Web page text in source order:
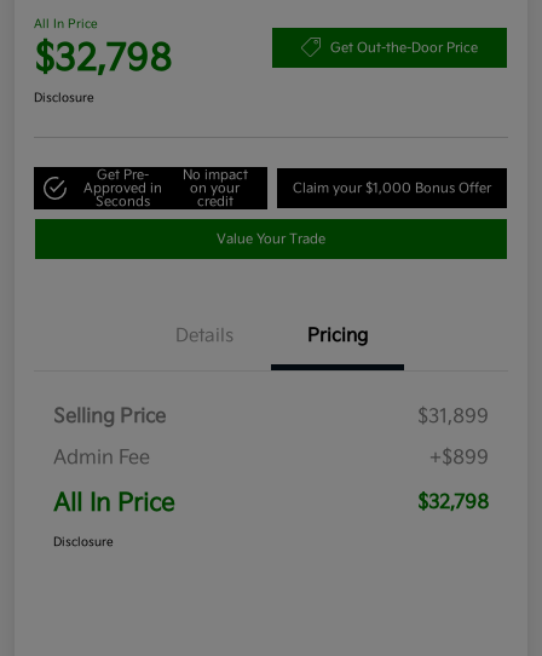
All In Price
$32,798 Get Out-the-Door Price
Disclosure
Get Pre-
Approved in
Seconds
No impact
on your
credit
Claim your $1,000 Bonus Offer
Value Your Trade
Details Pricing
Selling Price
$31,899
Admin Fee
+$899
All In Price $32,798
Disclosure